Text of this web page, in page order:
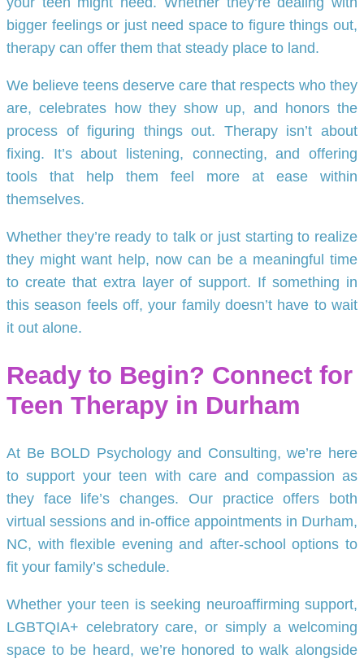
bigger feelings or just need space to figure things out,
therapy can offer them that steady place to land.
We believe teens deserve care that respects who they
are, celebrates how they show up, and honors the
process of figuring things out. Therapy isn’t about
fixing. It’s about listening, connecting, and offering
tools that help them feel more at ease within
themselves.
Whether they’re ready to talk or just starting to realize
they might want help, now can be a meaningful time
to create that extra layer of support. If something in
this season feels off, your family doesn’t have to wait
it out alone.
Ready to Begin? Connect for
Teen Therapy in Durham
At Be BOLD Psychology and Consulting, we’re here
to support your teen with care and compassion as
they face life’s changes. Our practice offers both
virtual sessions and in-office appointments in Durham,
NC, with flexible evening and after-school options to
fit your family’s schedule.
Whether your teen is seeking neuroaffirming support,
LGBTQIA+ celebratory care, or simply a welcoming
space to be heard, we’re honored to walk alongside